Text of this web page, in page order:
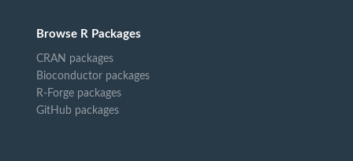
Browse R Packages
CRAN packages
Bioconductor packages
R-Forge packages
GitHub packages